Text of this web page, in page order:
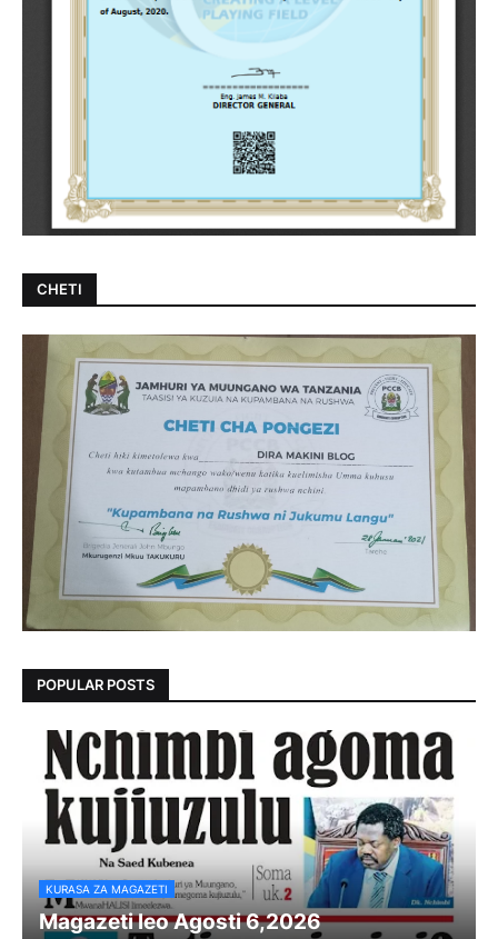
CHETI
POPULAR POSTS
KURASA ZA MAGAZETI
Magazeti leo Agosti 6,2026